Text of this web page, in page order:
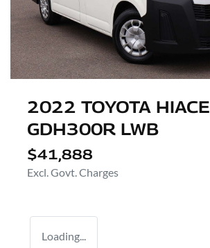
2022 TOYOTA HIACE
GDH300R LWB
$41,888
Excl. Govt. Charges
Loading...